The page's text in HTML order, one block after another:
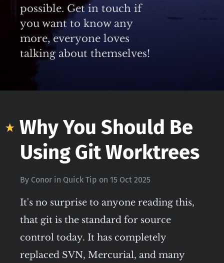
possible. Get in touch if
you want to know any
more, everyone loves
talking about themselves!
Why You Should Be
Using Git Worktrees
By Conor in Quick Tip on 15 Oct 2025
It's no surprise to anyone reading this,
that git is the standard for source
control today. It has completely
replaced SVN, Mercurial, and many